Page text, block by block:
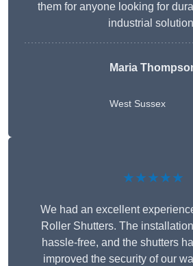
them for anyone looking for
industrial
Maria
West Sussex
★★★★★
We had an excellent
Roller Shutters. The
hassle-free, and the shutters
improved the security of our